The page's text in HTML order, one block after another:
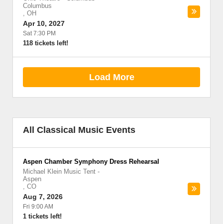
Columbus
, OH
Apr 10, 2027
Sat 7:30 PM
118 tickets left!
Load More
All Classical Music Events
Aspen Chamber Symphony Dress Rehearsal
Michael Klein Music Tent -
Aspen
, CO
Aug 7, 2026
Fri 9:00 AM
1 tickets left!